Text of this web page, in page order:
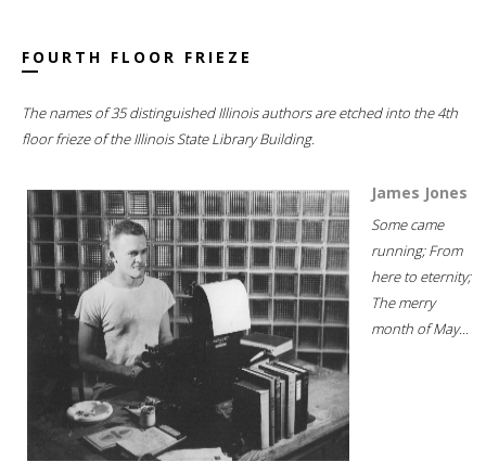
FOURTH FLOOR FRIEZE
The names of 35 distinguished Illinois authors are etched into the 4th
floor frieze of the Illinois State Library Building.
James Jones
Some came
running; From
here to eternity;
The merry
month of May...